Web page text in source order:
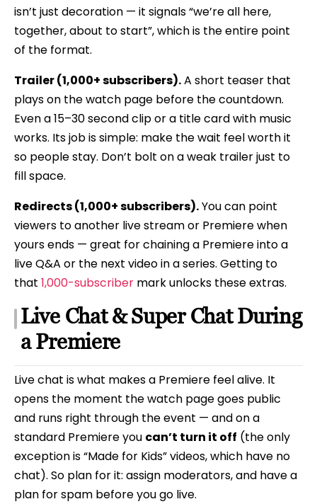
isn’t just decoration — it signals “we’re all here,
together, about to start”, which is the entire point
of the format.
Trailer (1,000+ subscribers).A short teaser that
plays on the watch page before the countdown.
Even a 15–30 second clip or a title card with music
works. Its job is simple: make the wait feel worth it
so people stay. Don’t bolt on a weak trailer just to
fill space.
Redirects (1,000+ subscribers).You can point
viewers to another live stream or Premiere when
yours ends — great for chaining a Premiere into a
live Q&A or the next video in a series. Getting to
that 1,000-subscriber mark unlocks these extras.
Live Chat & Super Chat During
a Premiere
Live chat is what makes a Premiere feel alive. It
opens the moment the watch page goes public
and runs right through the event — and on a
standard Premiere you can’t turn it off (the only
exception is “Made for Kids” videos, which have no
chat). So plan for it: assign moderators, and have a
plan for spam before you go live.